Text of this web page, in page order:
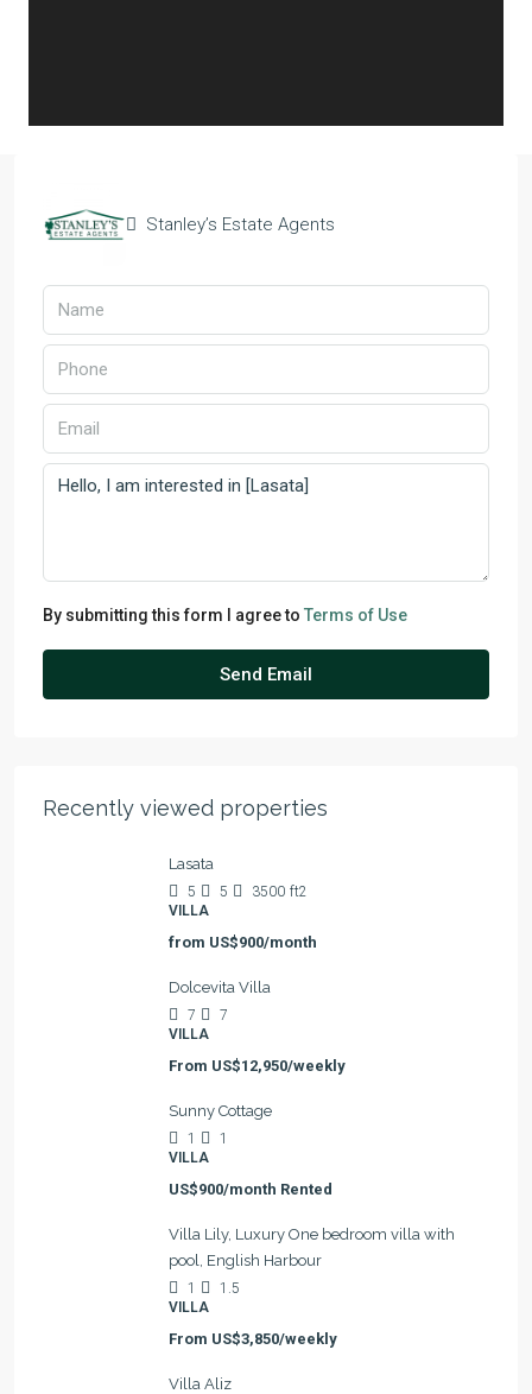
Stanley’s Estate Agents
By submitting this form I agree to Terms of Use
Send Email
Recently viewed properties
Lasata
5 5 3500 ft2
VILLA
from US$900/month
Dolcevita Villa
7
7
VILLA
From US$12,950/weekly
Sunny Cottage
1
1
VILLA
US$900/month Rented
Villa Lily, Luxury One bedroom villa with
pool, English Harbour
1
1.5
VILLA
From US$3,850/weekly
Villa Aliz